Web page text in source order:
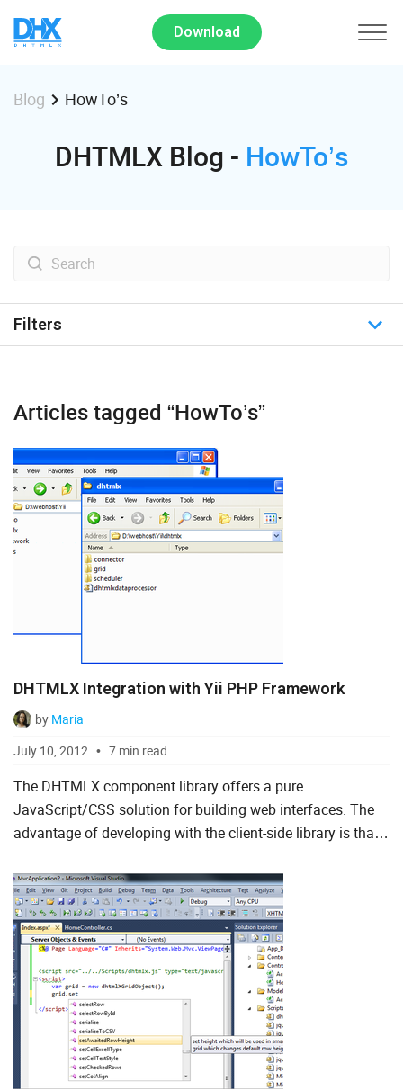
Download
Blog HowTo’s
DHTMLX Blog - HowTo’s
Filters
Event Calendar
File Uploader
Gantt
Rich Text Editor
Scheduler
Spreadsheet
Suite UI Library
To Do List
Angular
AngularJS
ASP.Net
jQuery
Meteor
Articles tagged “HowTo’s”
DHTMLX Integration with Yii PHP Framework
by Maria
July 10, 2012
7 min read
The DHTMLX component library offers a pure
JavaScript/CSS solution for building web interfaces. The
advantage of developing with the client-side library is that
this...